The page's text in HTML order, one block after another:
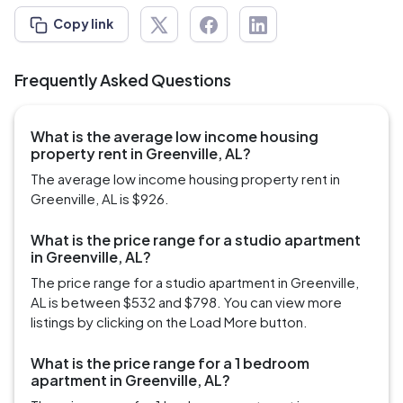
Copy link
Frequently Asked Questions
What is the average low income housing
property rent in Greenville, AL?
The average low income housing property rent in
Greenville, AL is $926.
What is the price range for a studio apartment
in Greenville, AL?
The price range for a studio apartment in Greenville,
AL is between $532 and $798. You can view more
listings by clicking on the Load More button.
What is the price range for a 1 bedroom
apartment in Greenville, AL?